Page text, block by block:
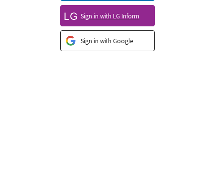
Sign in with Google
Sign in with LG Inform